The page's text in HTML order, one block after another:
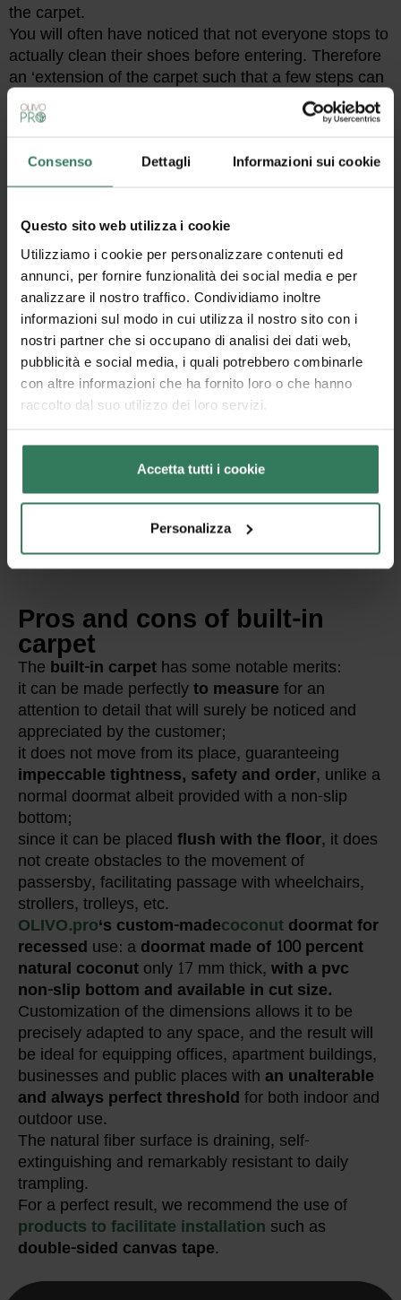
Consenso Dettagli Informazioni sui cookie
Questo sito web utilizza i cookie
Utilizziamo i cookie per personalizzare contenuti ed
annunci, per fornire funzionalità dei social media e per
analizzare il nostro traffico. Condividiamo inoltre
informazioni sul modo in cui utilizza il nostro sito con i
nostri partner che si occupano di analisi dei dati web,
pubblicità e social media, i quali potrebbero combinarle
con altre informazioni che ha fornito loro o che hanno
raccolto dal suo utilizzo dei loro servizi.
Accetta tutti i cookie
Personalizza
the carpet.
You will often have noticed that not everyone stops to
actually clean their shoes before entering. Therefore
an ‘extension of the carpet such that a few steps can
be taken above it will ensure superficial but at least
sufficient cleaning.
alternatives: choose adoormat with a non-slip
bottommade of
use.
Pros and cons of built-in
carpet
The built-in carpethas some notable merits:
it can be made perfectlyto measurefor an
attention to detail that will surely be noticed and
appreciated by the customer;
it does not move from its place, guaranteeing
impeccable tightness, safety and order, unlike a
normal doormat albeit provided with a non-slip
bottom;
since it can be placedflush with the floor, it does
not create obstacles to the movement of
passersby, facilitating passage with wheelchairs,
strollers, trolleys, etc.
OLIVO.pro‘s custom-madecoconutdoormatfor
recessed use: adoormat made of 100 percent
natural coconutonly 17 mm thick,with a pvc
non-slip bottom and available in cut size.
Customization of the dimensions allows it to be
precisely adapted to any space, and the result will
be ideal for equipping offices, apartment buildings,
businesses and public places withan unalterable
and always perfect thresholdfor both indoor and
outdoor use.
The natural fiber surface is draining, self-
extinguishing and remarkably resistant to daily
trampling.
For a perfect result, we recommend the use of
products to facilitate installation such as
double-sided canvas tape.